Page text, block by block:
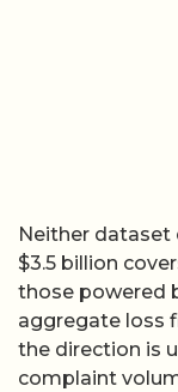
Neither dataset
$3.5 billion
those powered
aggregate loss
the direction is
complaint